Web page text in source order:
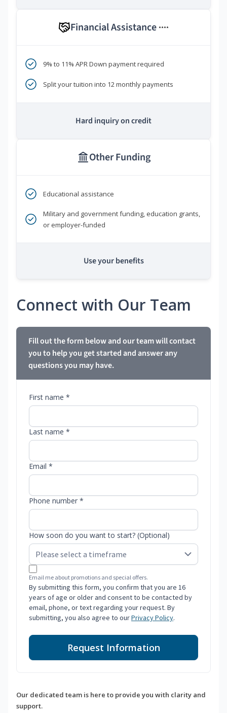
Financial Assistance ****
9% to 11% APR Down payment required
Split your tuition into 12 monthly payments
Hard inquiry on credit
Other Funding
Educational assistance
Military and government funding, education grants,
or employer-funded
Use your benefits
Connect with Our Team
Fill out the form below and our team will contact
you to help you get started and answer any
questions you may have.
First name *
Last name *
Email *
Phone number *
How soon do you want to start? (Optional)
Email me about promotions and special offers.
By submitting this form, you confirm that you are 16
years of age or older and consent to be contacted by
email, phone, or text regarding your request. By
submitting, you also agree to ourPrivacy Policy.
Request Information
Our dedicated team is here to provide you with clarity and
support.